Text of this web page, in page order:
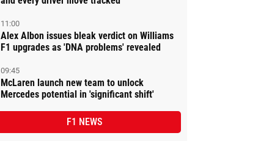
11:00
Alex Albon issues bleak verdict on Williams
F1 upgrades as 'DNA problems' revealed
09:45
McLaren launch new team to unlock
Mercedes potential in 'significant shift'
F1 NEWS